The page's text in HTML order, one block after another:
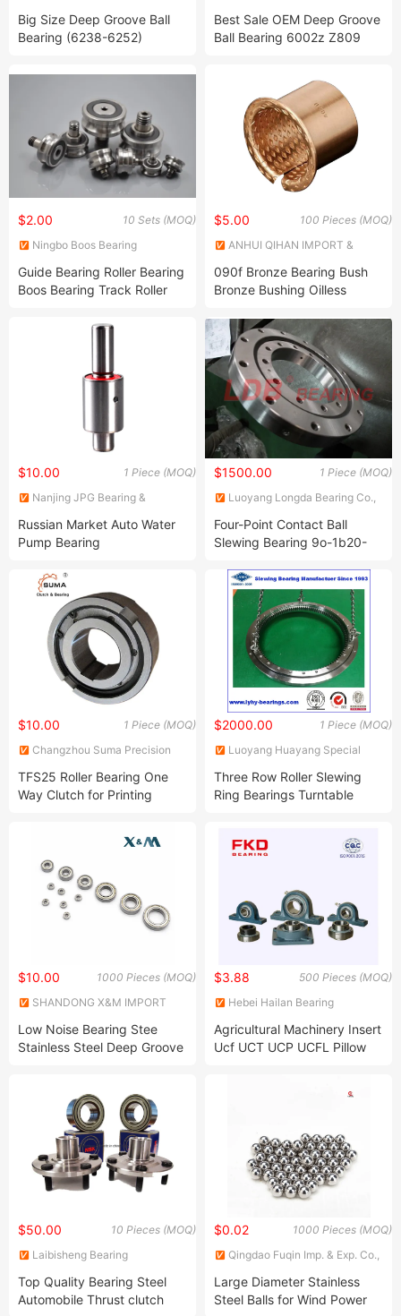
Big Size Deep Groove Ball
Bearing (6238-6252)
Best Sale OEM Deep Groove
Ball Bearing 6002z Z809
10 Sets (MOQ)
$2.00
Ningbo Boos Bearing
Guide Bearing Roller Bearing
Boos Bearing Track Roller
100 Pieces (MOQ)
$5.00
ANHUI QIHAN IMPORT &
090f Bronze Bearing Bush
Bronze Bushing Oilless
1 Piece (MOQ)
$10.00
Nanjing JPG Bearing &
Russian Market Auto Water
Pump Bearing
1 Piece (MOQ)
$1500.00
Luoyang Longda Bearing Co.,
Four-Point Contact Ball
Slewing Bearing 9o-1b20-
1 Piece (MOQ)
$10.00
Changzhou Suma Precision
TFS25 Roller Bearing One
Way Clutch for Printing
1 Piece (MOQ)
$2000.00
Luoyang Huayang Special
Bearing Manufacturing Co.,
Ltd.
Three Row Roller Slewing
Ring Bearings Turntable
(133.40.1800)
1000 Pieces (MOQ)
$10.00
SHANDONG X&M IMPORT
Low Noise Bearing Stee
Stainless Steel Deep Groove
500 Pieces (MOQ)
$3.88
Hebei Hailan Bearing
Agricultural Machinery Insert
Ucf UCT UCP UCFL Pillow
10 Pieces (MOQ)
$50.00
Laibisheng Bearing
Top Quality Bearing Steel
Automobile Thrust clutch
1000 Pieces (MOQ)
$0.02
Qingdao Fuqin Imp. & Exp. Co.,
Large Diameter Stainless
Steel Balls for Wind Power